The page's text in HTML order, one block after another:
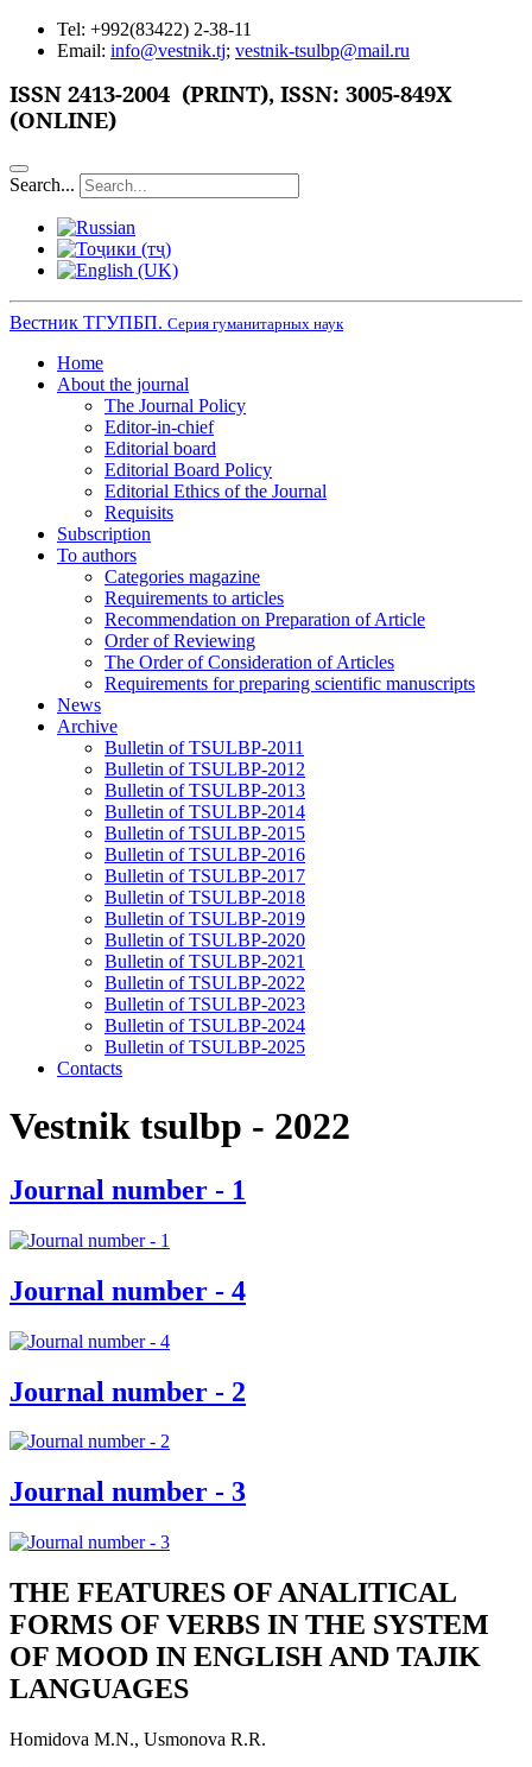
Tel: +992(83422) 2-38-11
Email: info@vestnik.tj; vestnik-tsulbp@mail.ru
ISSN 2413-2004 (PRINT), ISSN: 3005-849X
(ONLINE)
Search...
Вестник ТГУПБП. Серия гуманитарных наук
Home
About the journal
The Journal Policy
Editor-in-chief
Editorial board
Editorial Board Policy
Editorial Ethics of the Journal
Requisits
Subscription
To authors
Categories magazine
Requirements to articles
Recommendation on Preparation of Article
Order of Reviewing
The Order of Consideration of Articles
Requirements for preparing scientific manuscripts
News
Archive
Bulletin of TSULBP-2011
Bulletin of TSULBP-2012
Bulletin of TSULBP-2013
Bulletin of TSULBP-2014
Bulletin of TSULBP-2015
Bulletin of TSULBP-2016
Bulletin of TSULBP-2017
Bulletin of TSULBP-2018
Bulletin of TSULBP-2019
Bulletin of TSULBP-2020
Bulletin of TSULBP-2021
Bulletin of TSULBP-2022
Bulletin of TSULBP-2023
Bulletin of TSULBP-2024
Bulletin of TSULBP-2025
Contacts
Vestnik tsulbp - 2022
Journal number - 1
Journal number - 4
Journal number - 2
Journal number - 3
THE FEATURES OF ANALITICAL
FORMS OF VERBS IN THE SYSTEM
OF MOOD IN ENGLISH AND TAJIK
LANGUAGES
Homidova M.N., Usmonova R.R.